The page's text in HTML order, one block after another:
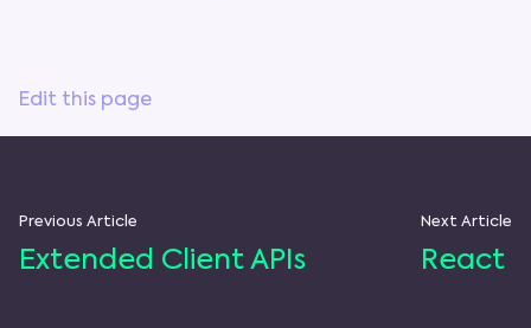
Edit this page
Previous Article
Extended Client APIs
Next Article
React